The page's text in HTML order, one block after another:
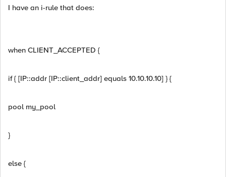
I have an i-rule that does:
when CLIENT_ACCEPTED {
if { [IP::addr [IP::client_addr] equals 10.10.10.10] } {
pool my_pool
}
else {